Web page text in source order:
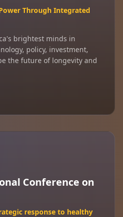
Through Integrated
brightest minds in
policy, investment,
the future of longevity and
Conference on
response to healthy